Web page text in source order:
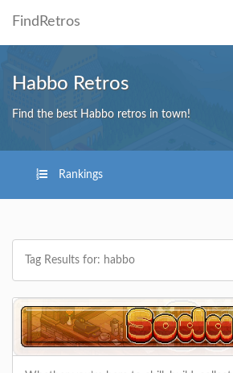
FindRetros
Habbo Retros
Find the best Habbo retros in town!
Rankings
Tag Results for: habbo